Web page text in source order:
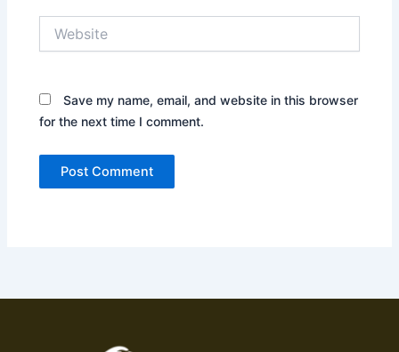
Save my name, email, and website in this browser
for the next time I comment.